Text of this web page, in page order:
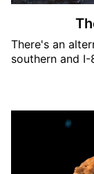
There's an
southern and